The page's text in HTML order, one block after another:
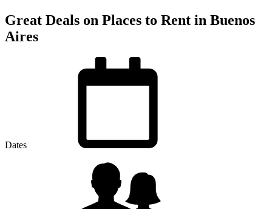
Great Deals on Places to Rent in Buenos
Aires
Dates